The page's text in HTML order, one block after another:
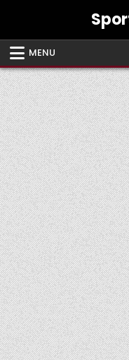
MENU